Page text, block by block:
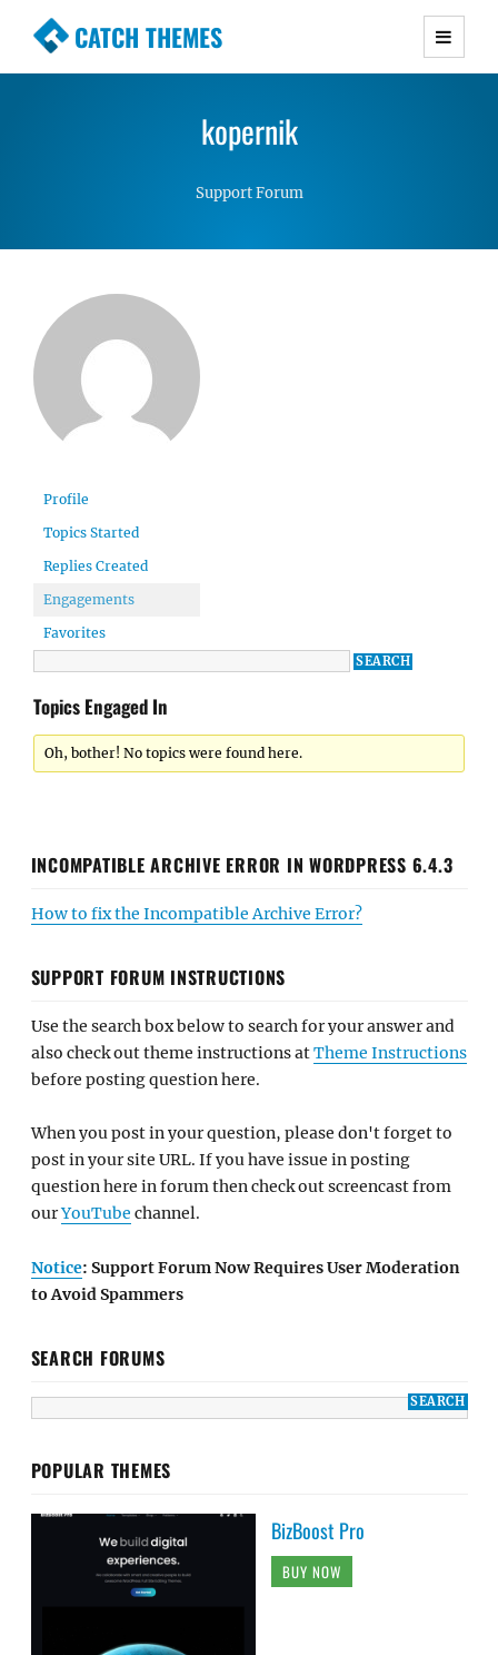
CATCH THEMES
Premium Responsive WordPress Themes with
Simple, Clean and Lightweight Responsive
WordPress Themes
kopernik
Support Forum
Profile
Topics Started
Replies Created
Engagements
Favorites
Topics Engaged In
Oh, bother! No topics were found here.
INCOMPATIBLE ARCHIVE ERROR IN WORDPRESS 6.4.3
How to fix the Incompatible Archive Error?
SUPPORT FORUM INSTRUCTIONS
Use the search box below to search for your answer and
also check out theme instructions atTheme Instructions
before posting question here.
When you post in your question, please don't forget to
post in your site URL. If you have issue in posting
question here in forum then check out screencast from
ourYouTube channel.
Notice: Support Forum Now Requires User Moderation
to Avoid Spammers
SEARCH FORUMS
POPULAR THEMES
BizBoost Pro
BUY NOW